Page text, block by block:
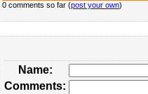
0 comments so far (post your own)
Name:
Comments: